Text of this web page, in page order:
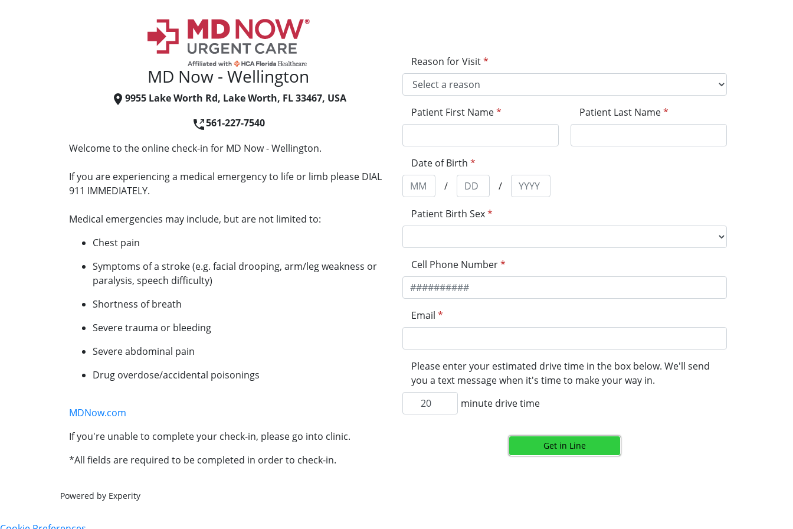
MD Now - Wellington
9955 Lake Worth Rd, Lake Worth, FL 33467, USA
561-227-7540
Welcome to the online check-in for MD Now - Wellington.
If you are experiencing a medical emergency to life or limb please DIAL
911 IMMEDIATELY.
Medical emergencies may include, but are not limited to:
Chest pain
Symptoms of a stroke (e.g. facial drooping, arm/leg weakness or
paralysis, speech difficulty)
Shortness of breath
Severe trauma or bleeding
Severe abdominal pain
Drug overdose/accidental poisonings
MDNow.com
If you're unable to complete your check-in, please go into clinic.
*All fields are required to be completed in order to check-in.
Reason for Visit*
Patient First Name* Patient Last Name*
Date of Birth *
/
/
Patient Birth Sex*
Cell Phone Number*
Email *
Please enter your estimated drive time in the box below. We'll send
you a text message when it's time to make your way in.
minute drive time
Get in Line
Powered by Experity